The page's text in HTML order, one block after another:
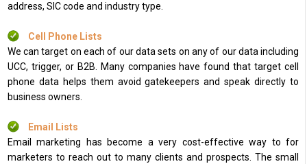
address, SIC code and industry type.
Cell Phone Lists
We can target on each of our data sets on any of our data including
UCC, trigger, or B2B. Many companies have found that target cell
phone data helps them avoid gatekeepers and speak directly to
business owners.
Email Lists
Email marketing has become a very cost-effective way to for
marketers to reach out to many clients and prospects. The small